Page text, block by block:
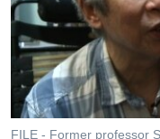
រចនា
សម្ព័ន្ធ​
រំលង​
ចូល​
ទៅ​
Khmer English
បណ្តាញ​សង្គម
FILE - Former professor